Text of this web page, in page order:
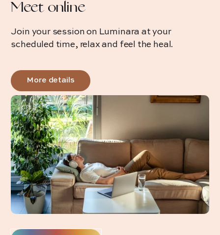
Meet online
Join your session on Luminara at your
scheduled time, relax and feel the heal.
More details